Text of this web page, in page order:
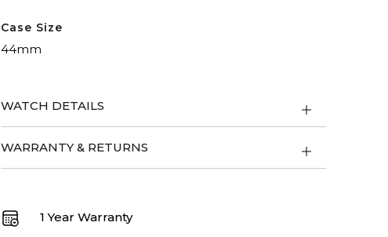
Case Size
44mm
WATCH DETAILS
WARRANTY & RETURNS
1 Year Warranty